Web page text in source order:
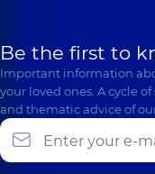
Be the first to
Important information
your loved ones. A cycle
and thematic advice of